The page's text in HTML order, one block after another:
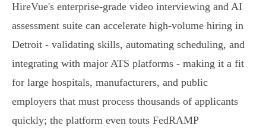
HireVue's enterprise-grade video interviewing and AI
assessment suite can accelerate high-volume hiring in
Detroit - validating skills, automating scheduling, and
integrating with major ATS platforms - making it a fit
for large hospitals, manufacturers, and public
employers that must process thousands of applicants
quickly; the platform even touts FedRAMP